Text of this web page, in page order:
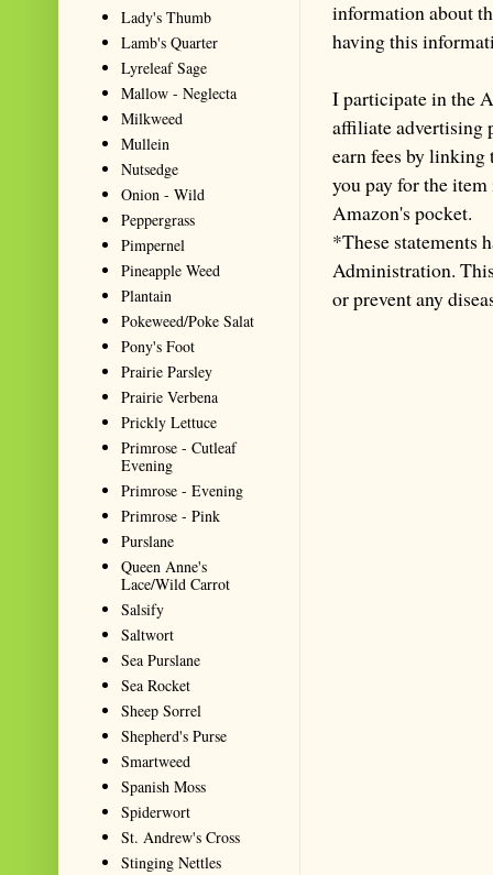
information about
having this
I participate in the
affiliate advertising
earn fees by
you pay for the
Amazon's pocket.
*These statements
Administration.
or prevent any
Lady's Thumb
Lamb's Quarter
Lyreleaf Sage
Mallow - Neglecta
Milkweed
Mullein
Nutsedge
Onion - Wild
Peppergrass
Pimpernel
Pineapple Weed
Plantain
Pokeweed/Poke Salat
Pony's Foot
Prairie Parsley
Prairie Verbena
Prickly Lettuce
Primrose - Cutleaf
Evening
Primrose - Evening
Primrose - Pink
Purslane
Queen Anne's
Lace/Wild Carrot
Salsify
Saltwort
Sea Purslane
Sea Rocket
Sheep Sorrel
Shepherd's Purse
Smartweed
Spanish Moss
Spiderwort
St. Andrew's Cross
Stinging Nettles